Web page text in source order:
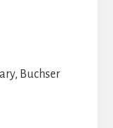
Buchser